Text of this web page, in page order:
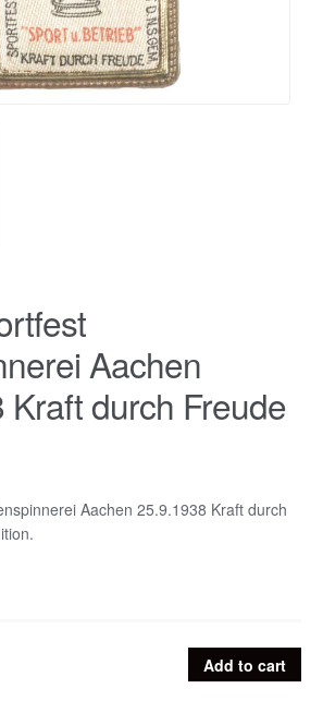
Aachen
Kraft durch Freude
Aachen 25.9.1938 Kraft durch
Add to cart